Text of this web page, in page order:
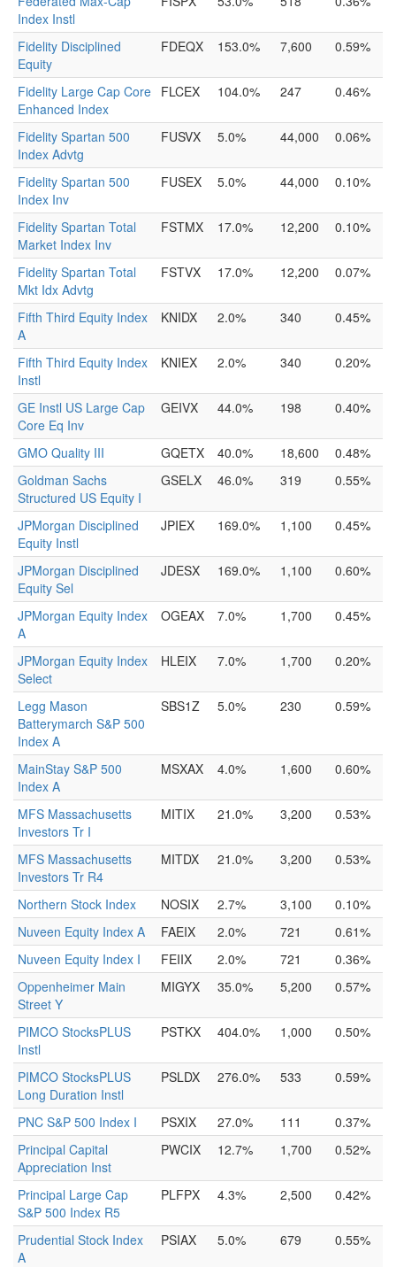
Index Instl
Fidelity Disciplined
Equity
FDEQX 153.0% 7,600 0.59%
Fidelity Large Cap Core
Enhanced Index
FLCEX 104.0% 247 0.46%
Fidelity Spartan 500
Index Advtg
FUSVX 5.0% 44,000 0.06%
Fidelity Spartan 500
Index Inv
FUSEX 5.0% 44,000 0.10%
Fidelity Spartan Total
Market Index Inv
FSTMX 17.0% 12,200 0.10%
Fidelity Spartan Total
Mkt Idx Advtg
FSTVX 17.0% 12,200 0.07%
Fifth Third Equity Index
A
KNIDX 2.0% 340 0.45%
Fifth Third Equity Index
Instl
KNIEX 2.0% 340 0.20%
GE Instl US Large Cap
Core Eq Inv
GEIVX 44.0% 198 0.40%
GMO Quality III GQETX 40.0% 18,600
0.48%
Goldman Sachs
Structured US Equity I
GSELX 46.0% 319 0.55%
JPMorgan Disciplined
Equity Instl
JPIEX 169.0% 1,100 0.45%
JPMorgan Disciplined
Equity Sel
JDESX 169.0% 1,100 0.60%
JPMorgan Equity Index
A
OGEAX 7.0% 1,700 0.45%
JPMorgan Equity Index
Select
HLEIX 7.0% 1,700 0.20%
Legg Mason
Batterymarch S&P 500
Index A
SBS1Z 5.0% 230 0.59%
MainStay S&P 500
Index A
MSXAX 4.0% 1,600 0.60%
MFS Massachusetts
Investors Tr I
MITIX 21.0% 3,200 0.53%
MFS Massachusetts
Investors Tr R4
MITDX 21.0% 3,200 0.53%
Northern Stock Index NOSIX 2.7% 3,100
0.10%
Nuveen Equity Index A
FAEIX 2.0% 721
0.61%
Nuveen Equity Index I
FEIIX 2.0% 721
0.36%
Oppenheimer Main
Street Y
MIGYX 35.0% 5,200 0.57%
PIMCO StocksPLUS
Instl
PSTKX 404.0% 1,000 0.50%
PIMCO StocksPLUS
Long Duration Instl
PSLDX 276.0% 533 0.59%
PNC S&P 500 Index I PSXIX 27.0% 111
0.37%
Principal Capital
Appreciation Inst
PWCIX 12.7% 1,700 0.52%
Principal Large Cap
S&P 500 Index R5
PLFPX 4.3% 2,500 0.42%
Prudential Stock Index
A
PSIAX 5.0% 679 0.55%